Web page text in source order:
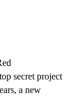
secret project
a new